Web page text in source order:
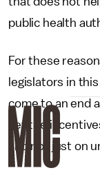
public health
For these
legislators in
come to an end
get the
and not just on